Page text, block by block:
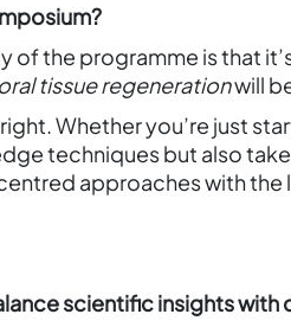
of the programme is that
tissue regenerationwill
right. Whether you’re just
techniques but also
approaches with
scientific insights